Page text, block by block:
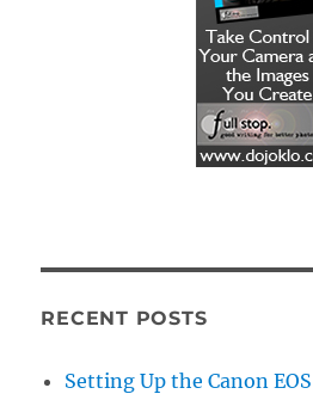
RECENT POSTS
Setting Up the Canon